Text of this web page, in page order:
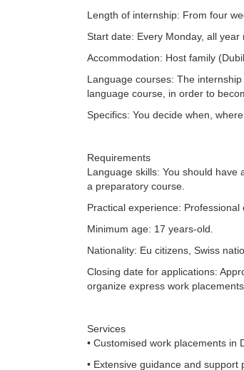
Length of internship: From four
Start date: Every Monday, all year
Accommodation: Host family
Language courses: The
language course, in order to
Specifics: You decide when,
Requirements
Language skills: You should
a preparatory course.
Practical experience:
Minimum age: 17 years-old.
Nationality: Eu citizens, Swiss
Closing date for applications:
organize express work placements.
Services
• Customised work placements in
• Extensive guidance and support